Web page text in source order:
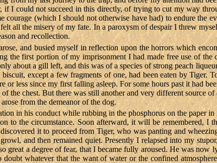
if I could not succeed in this directly, of trying to cut my way
courage (which I should not otherwise have had) to endure
all the misery of my fate. In a paroxysm of despair I threw
and recollection.
and busied myself in reflection upon the horrors which
the first portion of my imprisonment I had made free use of
about a gill left, and this was of a species of strong peach
except a few fragments of one, had been eaten by
or less since my first falling asleep. For some hours past it had
the chest. But there was still another and very different source
from the demeanor of the dog.
in his conduct while rubbing in the phosphorus on the paper
to the circumstance. Soon afterward, it will be remembered, I
it to proceed from Tiger, who was panting and
and then remained quiet. Presently I relapsed into my
great a degree of fear, that I became fully aroused. He was
whatever that the want of water or the confined